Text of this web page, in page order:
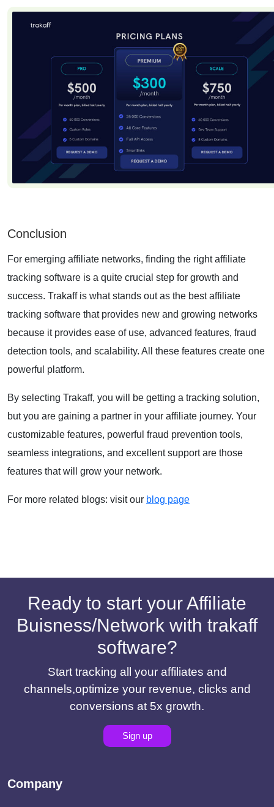
Conclusion
For emerging affiliate networks, finding the right affiliate
tracking software is a quite crucial step for growth and
success. Trakaff is what stands out as the best affiliate
tracking software that provides new and growing networks
because it provides ease of use, advanced features, fraud
detection tools, and scalability. All these features create one
powerful platform.
By selecting Trakaff, you will be getting a tracking solution,
but you are gaining a partner in your affiliate journey. Your
customizable features, powerful fraud prevention tools,
seamless integrations, and excellent support are those
features that will grow your network.
For more related blogs: visit our blog page
Ready to start your Affiliate
Buisness/Network with trakaff
software?
Start tracking all your affiliates and
channels,optimize your revenue, clicks and
conversions at 5x growth.
Sign up
Company